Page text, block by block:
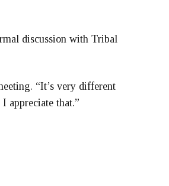
discussion with Tribal
“It’s very different
appreciate that.”